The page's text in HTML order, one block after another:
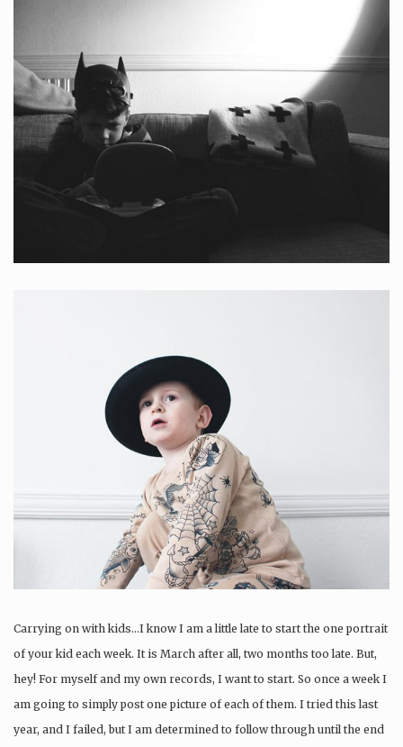
Carrying on with kids…I know I am a little late to start the one portrait
of your kid each week. It is March after all, two months too late. But,
hey! For myself and my own records, I want to start. So once a week I
am going to simply post one picture of each of them. I tried this last
year, and I failed, but I am determined to follow through until the end